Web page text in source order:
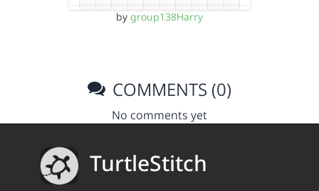
by group138Harry
COMMENTS (0)
No comments yet
TurtleStitch